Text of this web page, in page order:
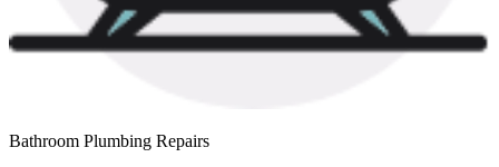
Bathroom Plumbing Repairs